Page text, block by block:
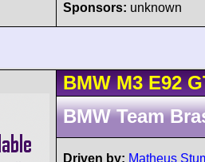
Sponsors: unknown
BMW M3E92
BMW Team
Driven by: Matheus